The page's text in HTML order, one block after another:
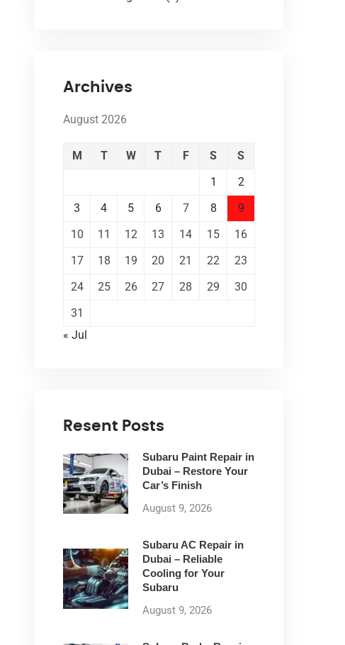
Archives
August 2026
M T W T F S
S
1
2
3
4 5 6 7 8
9
10
11 12 13 14 15
16
17
18 19 20 21 22
23
24
25 26 27 28 29
30
31
« Jul
Resent Posts
Subaru Paint Repair in
Dubai – Restore Your
Car’s Finish
August 9, 2026
Subaru AC Repair in
Dubai – Reliable
Cooling for Your
Subaru
August 9, 2026